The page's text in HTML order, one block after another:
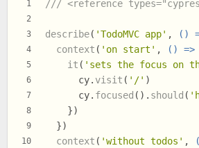
1
2
3
4
5
6
7
8
9
10
/// <reference
describe( 'TodoMVC app' , ()
context ( 'on start' , () =>
it ( 'sets the focus on
      cy.
visit ( '/' )
      cy.
focused (). should (
    })
  })
context ( 'without todos' ,